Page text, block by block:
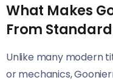
What Makes
From
Unlike many modern
or mechanics,